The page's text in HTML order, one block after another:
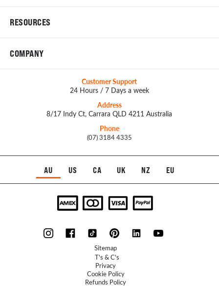
RESOURCES
COMPANY
Customer Support
24 Hours / 7 Days a week
Address
8/17 Indy Ct, Carrara QLD 4211 Australia
Phone
(07) 3184 4335
AU US CA UK NZ EU
Sitemap
T's & C's
Privacy
Cookie Policy
Refunds Policy